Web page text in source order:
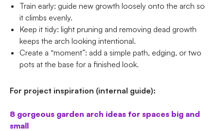
Train early: guide new growth loosely onto the arch so
it climbs evenly.
Keep it tidy: light pruning and removing dead growth
keeps the arch looking intentional.
Create a “moment”: add a simple path, edging, or two
pots at the base for a finished look.
For project inspiration (internal guide):
8 gorgeous garden arch ideas for spaces big and
small